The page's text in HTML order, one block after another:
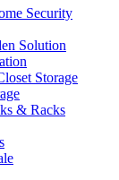
Security
Solution
Storage
& Racks